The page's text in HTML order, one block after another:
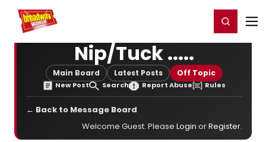
Home For You Register/Login
Nip/Tuck .....
Main Board Latest Posts Off Topic
New Post Search Report Abuse Rules
← Back to Message Board
Welcome Guest. Please Login orRegister.